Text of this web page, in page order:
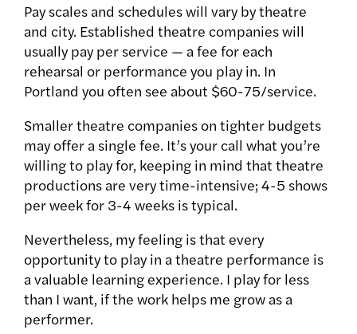
Pay scales and schedules will vary by theatre
and city. Established theatre companies will
usually pay per service — a fee for each
rehearsal or performance you play in. In
Portland you often see about $60-75/service.
Smaller theatre companies on tighter budgets
may offer a single fee. It’s your call what you’re
willing to play for, keeping in mind that theatre
productions are very time-intensive; 4-5 shows
per week for 3-4 weeks is typical.
Nevertheless, my feeling is that every
opportunity to play in a theatre performance is
a valuable learning experience. I play for less
than I want, if the work helps me grow as a
performer.